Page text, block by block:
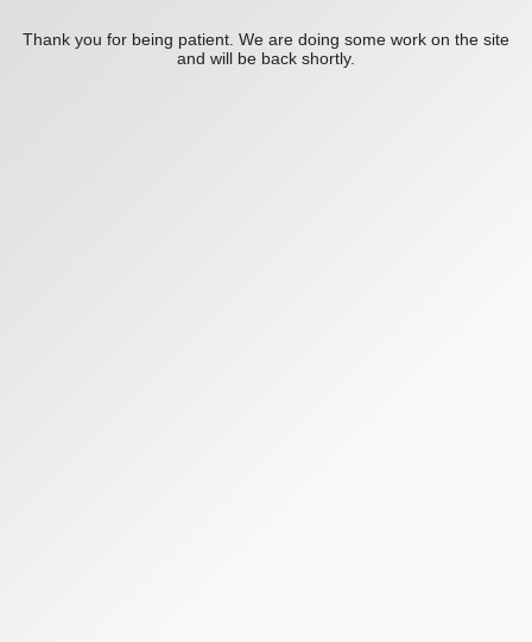
Thank you for being patient. We are doing some work on the site
and will be back shortly.